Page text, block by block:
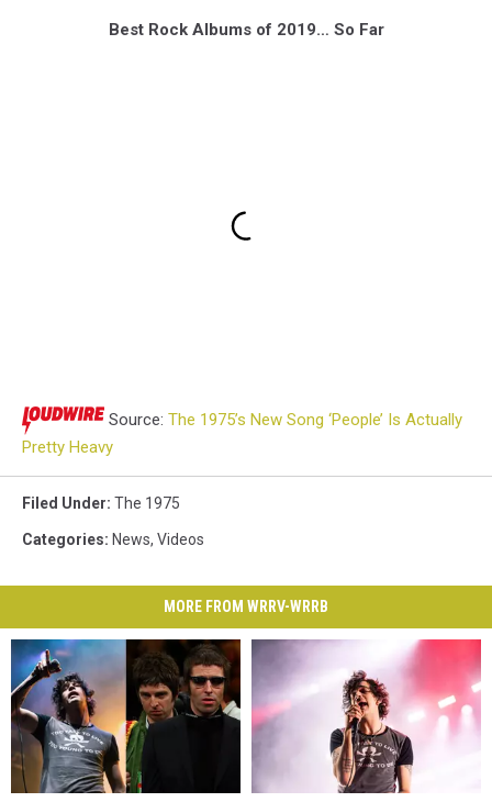
Best Rock Albums of 2019… So Far
Source: The 1975’s New Song ‘People’ Is Actually
Pretty Heavy
Filed Under: The 1975
Categories: News, Videos
MORE FROM WRRV-WRRB